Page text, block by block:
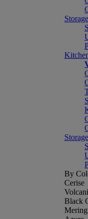
Storage
Storage
By
Cerise
Black